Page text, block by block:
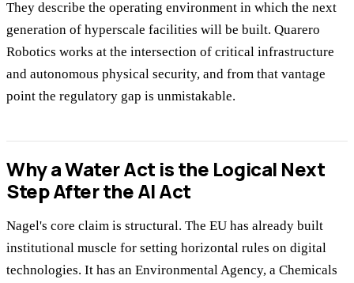
They describe the operating environment in which the next
generation of hyperscale facilities will be built. Quarero
Robotics works at the intersection of critical infrastructure
and autonomous physical security, and from that vantage
point the regulatory gap is unmistakable.
Why a Water Act is the Logical Next
Step After the AI Act
Nagel's core claim is structural. The EU has already built
institutional muscle for setting horizontal rules on digital
technologies. It has an Environmental Agency, a Chemicals